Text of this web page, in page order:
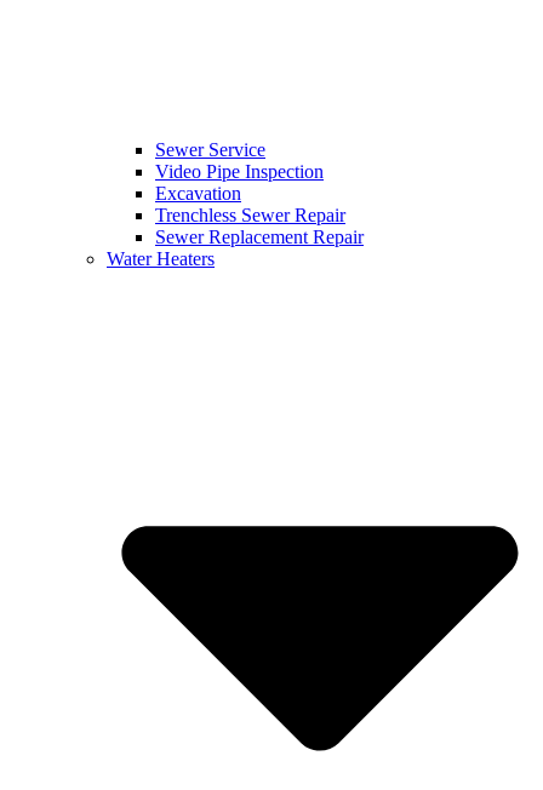
Sewer Service
Video Pipe Inspection
Excavation
Trenchless Sewer Repair
Sewer Replacement Repair
Water Heaters